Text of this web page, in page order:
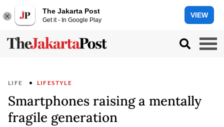
The Jakarta Post
Get it - In Google Play
VIEW
LIFE LIFESTYLE
Smartphones raising a mentally
fragile generation